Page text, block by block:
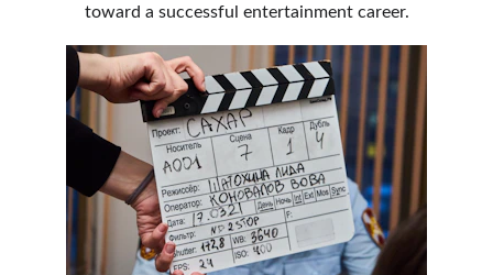
toward a successful entertainment career.